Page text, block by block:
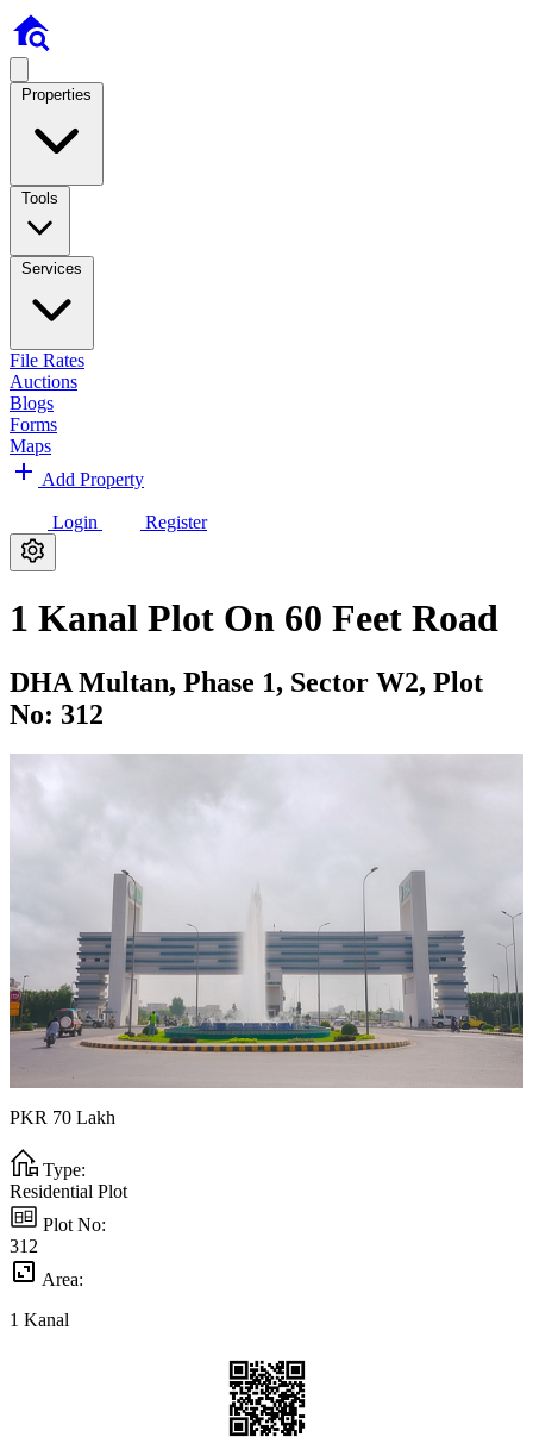
Properties
Tools
Services
File Rates
Auctions
Blogs
Forms
Maps
Add Property
Login Register
1 Kanal Plot On 60 Feet Road
DHA Multan, Phase 1, Sector W2, Plot
No: 312
PKR 70 Lakh
Type:
Residential Plot
Plot No:
312
Area:
1 Kanal